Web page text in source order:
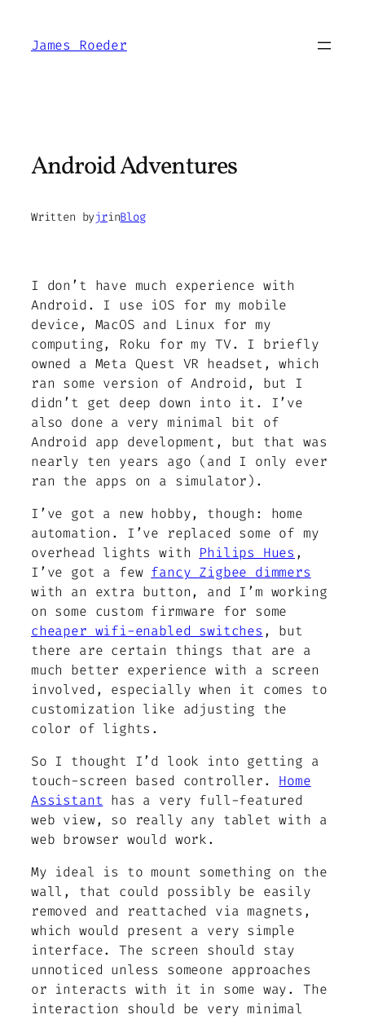
content
James Roeder
Android Adventures
Written byjrinBlog
I don’t have much experience with
Android. I use iOS for my mobile
device, MacOS and Linux for my
computing, Roku for my TV. I briefly
owned a Meta Quest VR headset, which
ran some version of Android, but I
didn’t get deep down into it. I’ve
also done a very minimal bit of
Android app development, but that was
nearly ten years ago (and I only ever
ran the apps on a simulator).
I’ve got a new hobby, though: home
automation. I’ve replaced some of my
overhead lights with Philips Hues ,
I’ve got a few fancy Zigbee dimmers
with an extra button, and I’m working
on some custom firmware for some
cheaper wifi-enabled switches , but
there are certain things that are a
much better experience with a screen
involved, especially when it comes to
customization like adjusting the
color of lights.
So I thought I’d look into getting a
touch-screen based controller. Home
Assistant has a very full-featured
web view, so really any tablet with a
web browser would work.
My ideal is to mount something on the
wall, that could possibly be easily
removed and reattached via magnets,
which would present a very simple
interface. The screen should stay
unnoticed unless someone approaches
or interacts with it in some way. The
interaction should be very minimal